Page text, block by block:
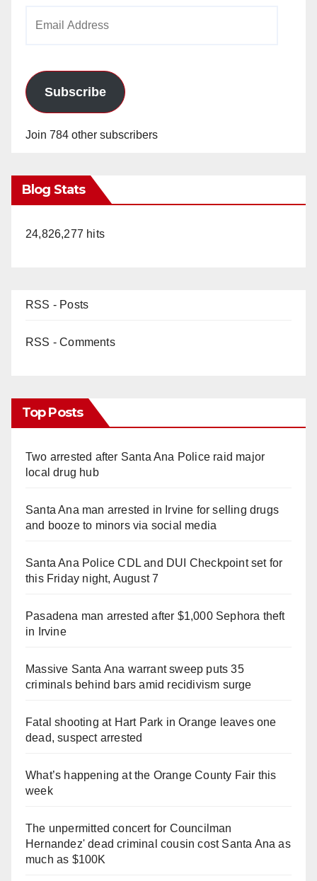
Subscribe
Join 784 other subscribers
Blog Stats
24,826,277 hits
RSS - Posts
RSS - Comments
Top Posts
Two arrested after Santa Ana Police raid major
local drug hub
Santa Ana man arrested in Irvine for selling drugs
and booze to minors via social media
Santa Ana Police CDL and DUI Checkpoint set for
this Friday night, August 7
Pasadena man arrested after $1,000 Sephora theft
in Irvine
Massive Santa Ana warrant sweep puts 35
criminals behind bars amid recidivism surge
Fatal shooting at Hart Park in Orange leaves one
dead, suspect arrested
What’s happening at the Orange County Fair this
week
The unpermitted concert for Councilman
Hernandez' dead criminal cousin cost Santa Ana as
much as $100K